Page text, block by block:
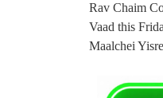
Rav Chaim
Vaad this
Maalchei